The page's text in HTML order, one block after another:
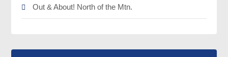
Out & About! North of the Mtn.